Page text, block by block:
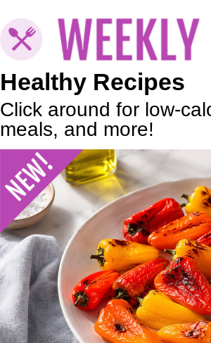
Healthy Recipes
Click around for low-
meals, and more!